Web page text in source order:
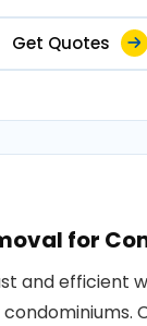
Get Quotes
for
and efficient